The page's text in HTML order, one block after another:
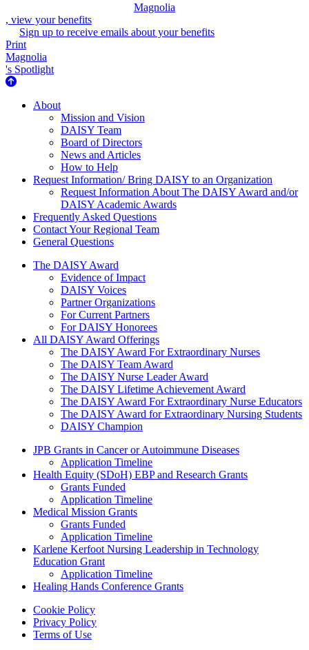
Magnolia
, view your benefits
Sign up to receive emails about your benefits
Print
Magnolia
's Spotlight
About Us
About
Mission and Vision
DAISY Team
Board of Directors
News and Articles
How to Help
Request Information/ Bring DAISY to an Organization
Request Information About The DAISY Award and/or
DAISY Academic Awards
Frequently Asked Questions
Contact Your Regional Team
General Questions
The Daisy Award
The DAISY Award
Evidence of Impact
DAISY Voices
Partner Organizations
For Current Partners
For DAISY Honorees
All DAISY Award Offerings
The DAISY Award For Extraordinary Nurses
The DAISY Team Award
The DAISY Nurse Leader Award
The DAISY Lifetime Achievement Award
The DAISY Award For Extraordinary Nurse Educators
The DAISY Award for Extraordinary Nursing Students
DAISY Champion
Grants Menu
JPB Grants in Cancer or Autoimmune Diseases
Application Timeline
Health Equity (SDoH) EBP and Research Grants
Grants Funded
Application Timeline
Medical Mission Grants
Grants Funded
Application Timeline
Karlene Kerfoot Nursing Leadership in Technology
Education Grant
Application Timeline
Healing Hands Conference Grants
Footer menu
Cookie Policy
Privacy Policy
Terms of Use